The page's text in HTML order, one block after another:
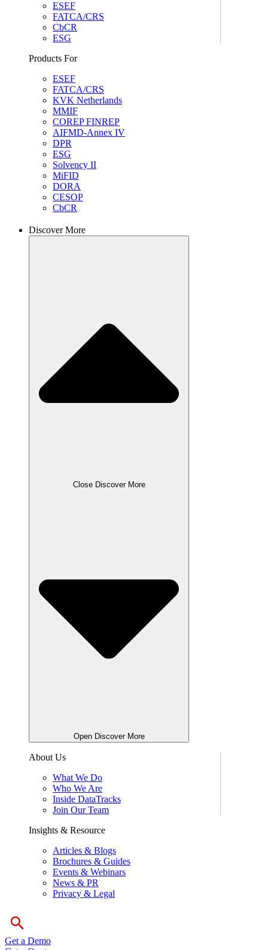
ESEF
FATCA/CRS
CbCR
ESG
Products For
ESEF
FATCA/CRS
KVK Netherlands
MMIF
COREP FINREP
AIFMD-Annex IV
DPR
ESG
Solvency II
MiFID
DORA
CESOP
CbCR
Discover More
Close Discover More
Open Discover More
About Us
What We Do
Who We Are
Inside DataTracks
Join Our Team
Insights & Resource
Articles & Blogs
Brochures & Guides
Events & Webinars
News & PR
Privacy & Legal
Get a Demo